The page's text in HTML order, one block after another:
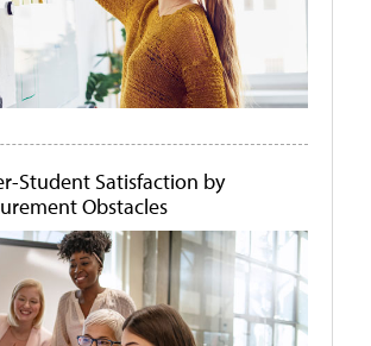
Student Satisfaction by
Obstacles